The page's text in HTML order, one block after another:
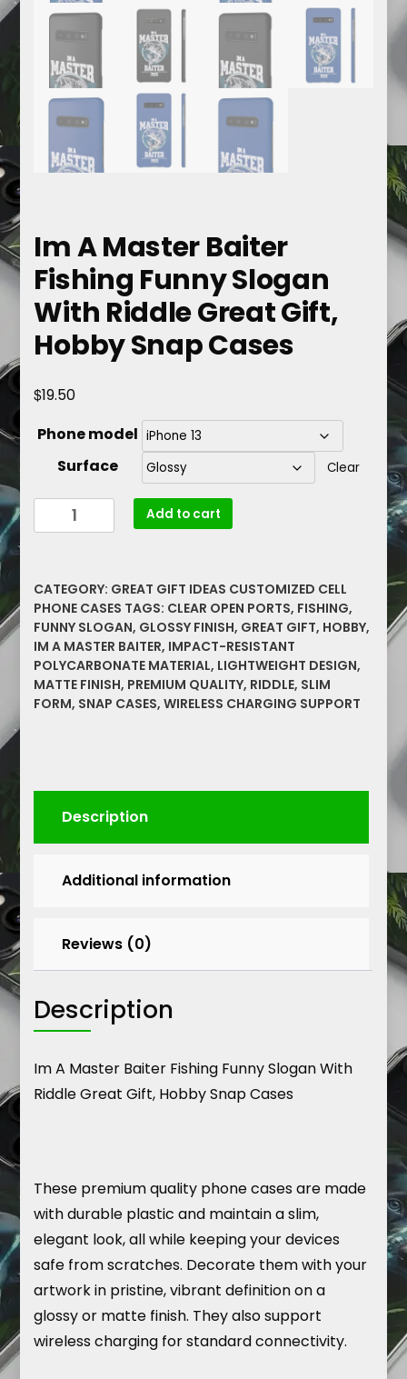
Im A Master Baiter
Fishing Funny Slogan
With Riddle Great Gift,
Hobby Snap Cases
$19.50
Phone model
Surface
Clear
A
Fishing
Funny
Slogan
With
Riddle
Great
Cases
quantity
Add to cart
CATEGORY: GREAT GIFT IDEAS CUSTOMIZED CELL
PHONE CASES TAGS: CLEAR OPEN PORTS, FISHING,
FUNNY SLOGAN, GLOSSY FINISH, GREAT GIFT, HOBBY,
IM A MASTER BAITER, IMPACT-RESISTANT
POLYCARBONATE MATERIAL, LIGHTWEIGHT DESIGN,
MATTE FINISH, PREMIUM QUALITY, RIDDLE, SLIM
FORM, SNAP CASES,WIRELESS CHARGING SUPPORT
Description
Additional information
Reviews (0)
Description
Im A Master Baiter Fishing Funny Slogan With
Riddle Great Gift, Hobby Snap Cases
These premium quality phone cases are made
with durable plastic and maintain a slim,
elegant look, all while keeping your devices
safe from scratches. Decorate them with your
artwork in pristine, vibrant definition on a
glossy or matte finish. They also support
wireless charging for standard connectivity.